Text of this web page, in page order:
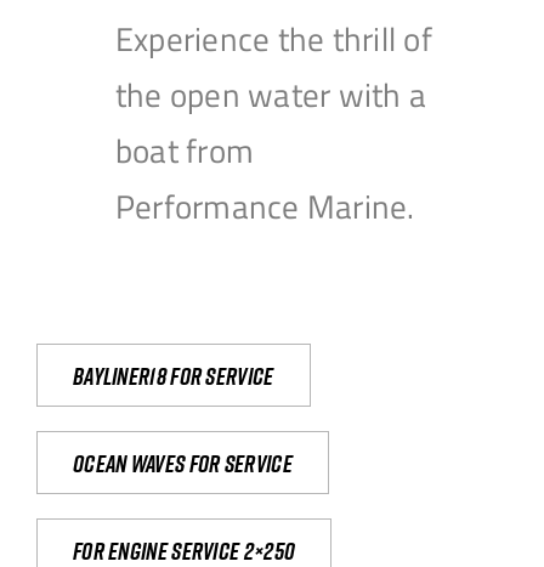
Experience the thrill of
the open water with a
boat from
Performance Marine.
Bayliner18 For Service
Ocean waves for service
For engine service 2×250